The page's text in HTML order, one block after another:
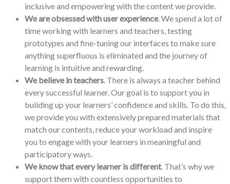
inclusive and empowering with the content we provide.
We are obsessed with user experience. We spend a lot of
time working with learners and teachers, testing
prototypes and fine-tuning our interfaces to make sure
anything superfluous is eliminated and the journey of
learning is intuitive and rewarding.
We believe in teachers . There is always a teacher behind
every successful learner. Our goal is to support you in
building up your learners’ confidence and skills. To do this,
we provide you with extensively prepared materials that
match our contents, reduce your workload and inspire
you to engage with your learners in meaningful and
participatory ways.
We know that every learner is different. That’s why we
support them with countless opportunities to